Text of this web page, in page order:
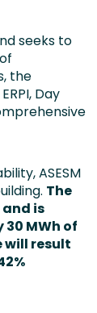
seeks to
the
Day
ASESM
The
is
MWh of
will result